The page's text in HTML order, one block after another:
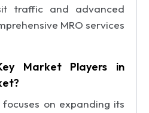
traffic and advanced
MRO services
Market Players in
focuses on expanding its